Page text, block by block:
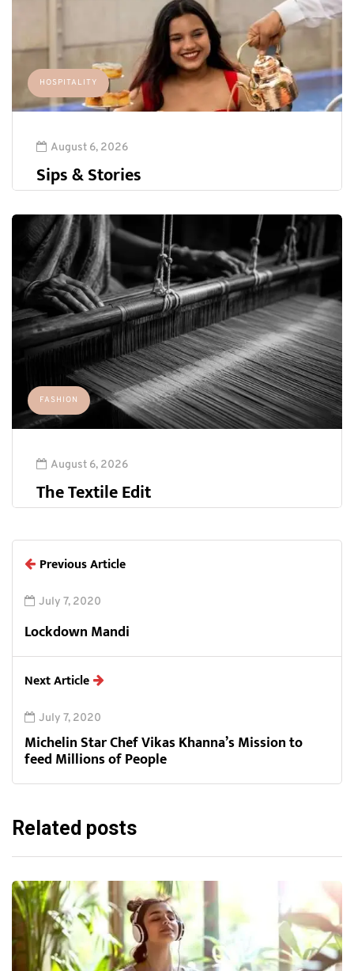
HOSPITALITY
August 6, 2026
Sips & Stories
FASHION
August 6, 2026
The Textile Edit
Previous Article
July 7, 2020
Lockdown Mandi
Next Article
July 7, 2020
Michelin Star Chef Vikas Khanna’s Mission to
feed Millions of People
Related posts